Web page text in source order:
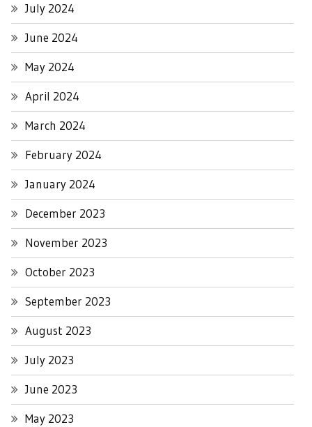
July 2024
June 2024
May 2024
April 2024
March 2024
February 2024
January 2024
December 2023
November 2023
October 2023
September 2023
August 2023
July 2023
June 2023
May 2023